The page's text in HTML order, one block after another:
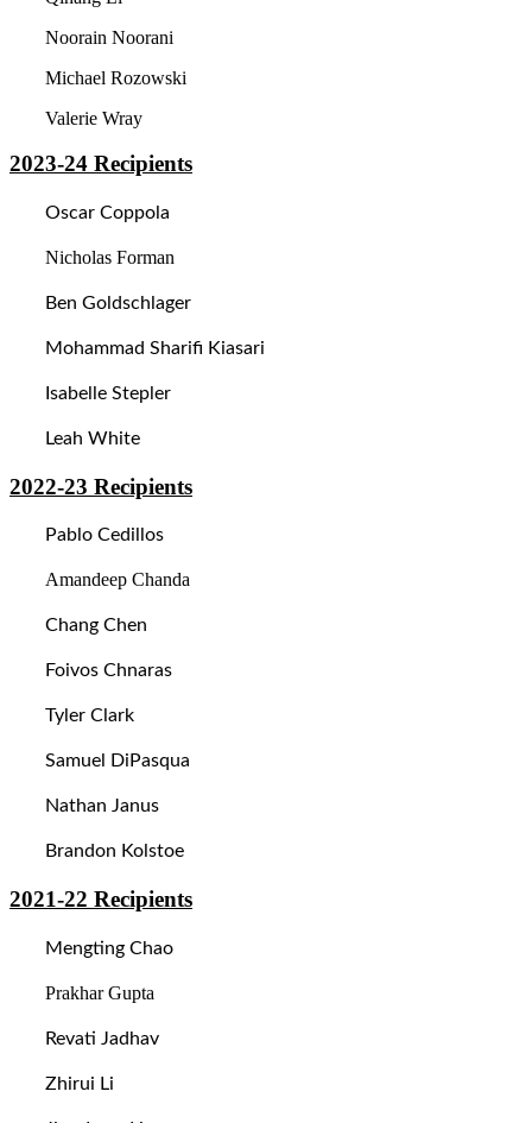
Noorain Noorani
Michael Rozowski
Valerie Wray
2023-24 Recipients
Oscar Coppola
Nicholas Forman
Ben Goldschlager
Mohammad Sharifi Kiasari
Isabelle Stepler
Leah White
2022-23 Recipients
Pablo Cedillos
Amandeep Chanda
Chang Chen
Foivos Chnaras
Tyler Clark
Samuel DiPasqua
Nathan Janus
Brandon Kolstoe
2021-22 Recipients
Mengting Chao
Prakhar Gupta
Revati Jadhav
Zhirui Li